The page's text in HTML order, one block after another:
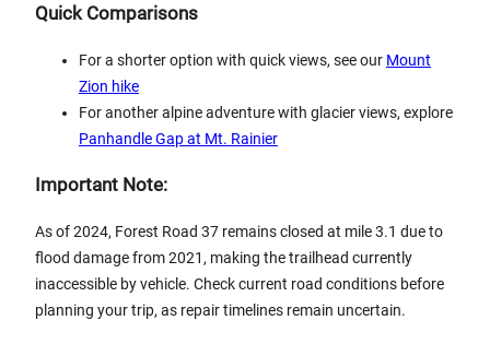
Quick Comparisons
For a shorter option with quick views, see our Mount
Zion hike
For another alpine adventure with glacier views, explore
Panhandle Gap at Mt. Rainier
Important Note:
As of 2024, Forest Road 37 remains closed at mile 3.1 due to
flood damage from 2021, making the trailhead currently
inaccessible by vehicle. Check current road conditions before
planning your trip, as repair timelines remain uncertain.